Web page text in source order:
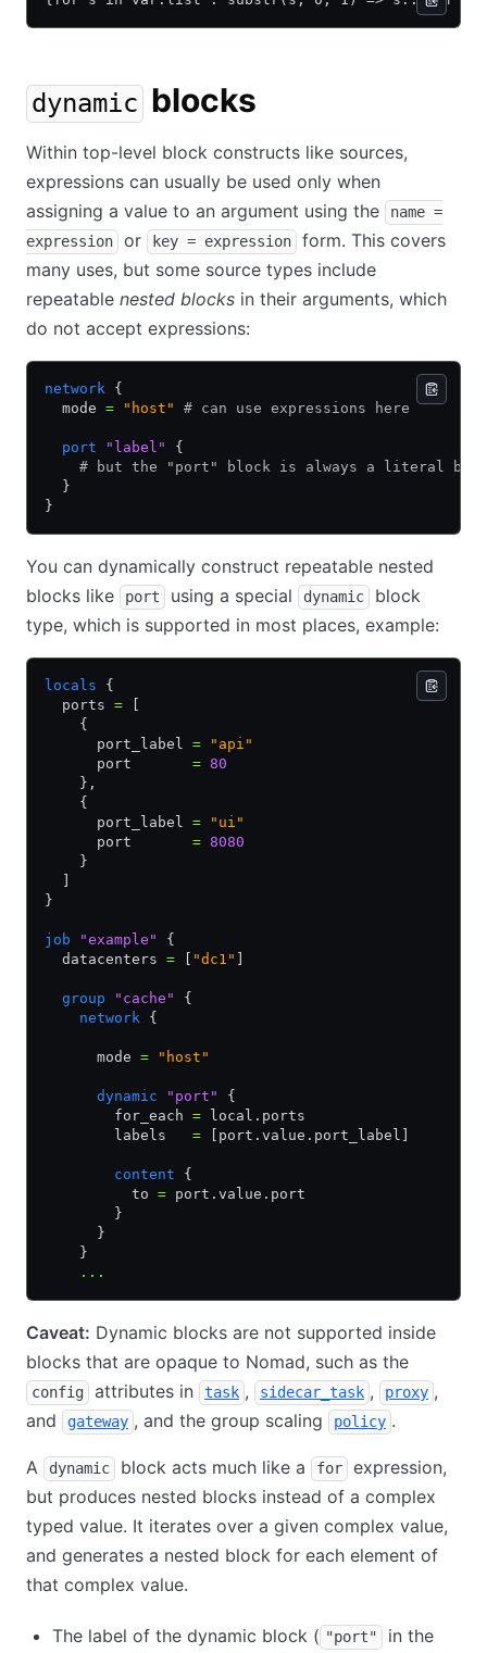
dynamic blocks
Within top-level block constructs like sources,
expressions can usually be used only when
assigning a value to an argument using the
name =
expression
or key = expression
form. This covers
many uses, but some source types include
repeatable nested blocks in their arguments, which
do not accept expressions:
network {
  mode
= "host" # can use expressions here
  port
"label"
{
# but the "port" block is always a literal
  }
}
You can dynamically construct repeatable nested
blocks like
port using a special dynamic
block
type, which is supported in most places, example:
locals {
  ports
=
    {
      port_label
= "api"
      port
= 80
    }
,
    {
      port_label
= "ui"
      port
= 8080
    }
}
job "example"
{
  datacenters
= "dc1"
  group
"cache"
{
    network
{
      mode
= "host"
      dynamic
"port"
{
        for_each
= local.ports
        labels
= [port.value.port_label]
        content
{
          to
= port.value.port
        }
      }
    }
    ...
Caveat: Dynamic blocks are not supported inside
blocks that are opaque to Nomad, such as the
config attributes in task , sidecar_task , proxy ,
and
gateway , and the group scaling policy .
A dynamic block acts much like a for
expression,
but produces nested blocks instead of a complex
typed value. It iterates over a given complex value,
and generates a nested block for each element of
that complex value.
The label of the dynamic block ( "port"
in the